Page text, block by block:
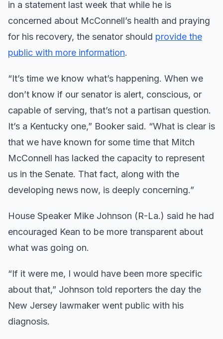
in a statement last week that while he is
concerned about McConnell’s health and praying
for his recovery, the senator should provide the
public with more information.
“It’s time we know what’s happening. When we
don’t know if our senator is alert, conscious, or
capable of serving, that’s not a partisan question.
It’s a Kentucky one,” Booker said. “What is clear is
that we have known for some time that Mitch
McConnell has lacked the capacity to represent
us in the Senate. That fact, along with the
developing news now, is deeply concerning.”
House Speaker Mike Johnson (R-La.) said he had
encouraged Kean to be more transparent about
what was going on.
“If it were me, I would have been more specific
about that,” Johnson told reporters the day the
New Jersey lawmaker went public with his
diagnosis.